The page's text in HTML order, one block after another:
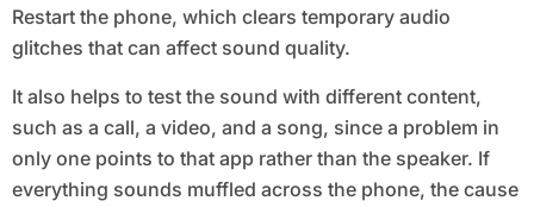
Restart the phone, which clears temporary audio
glitches that can affect sound quality.
It also helps to test the sound with different content,
such as a call, a video, and a song, since a problem in
only one points to that app rather than the speaker. If
everything sounds muffled across the phone, the cause